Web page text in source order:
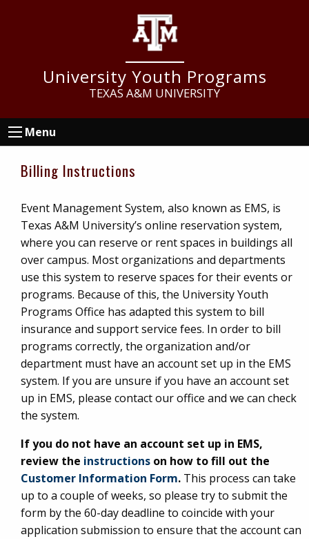
University Youth Programs
TEXAS A&M UNIVERSITY
Menu
Billing Instructions
Event Management System, also known as EMS, is
Texas A&M University’s online reservation system,
where you can reserve or rent spaces in buildings all
over campus. Most organizations and departments
use this system to reserve spaces for their events or
programs. Because of this, the University Youth
Programs Office has adapted this system to bill
insurance and support service fees. In order to bill
programs correctly, the organization and/or
department must have an account set up in the EMS
system. If you are unsure if you have an account set
up in EMS, please contact our office and we can check
the system.
If you do not have an account set up in EMS,
review the instructions on how to fill out the
Customer Information Form. This process can take
up to a couple of weeks, so please try to submit the
form by the 60-day deadline to coincide with your
application submission to ensure that the account can